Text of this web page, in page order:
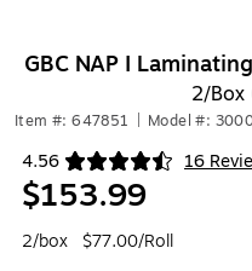
GBC NAP I
2/
Item #: 647851 Model #:
4.56 16
Exited tooltip
$153.99
2/box $77.00/Roll